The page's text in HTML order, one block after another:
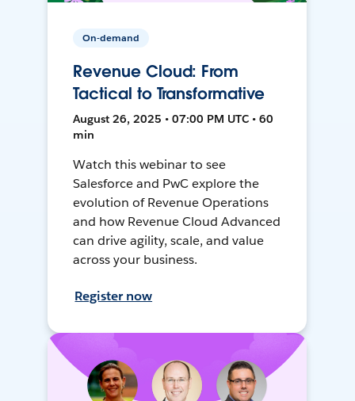
On-demand
Revenue Cloud: From
Tactical to Transformative
August 26, 2025 • 07:00 PM UTC • 60
min
Watch this webinar to see
Salesforce and PwC explore the
evolution of Revenue Operations
and how Revenue Cloud Advanced
can drive agility, scale, and value
across your business.
Register now